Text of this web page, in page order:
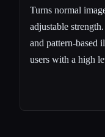
Turns normal
adjustable
and pattern-based
users with a high